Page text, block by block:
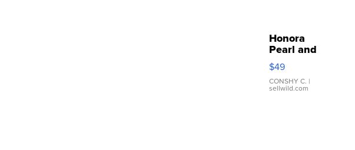
Honora
Pearl and
Pink
Leather
Bracelet
Adjustable
$49
CONSHY C. |
sellwild.com